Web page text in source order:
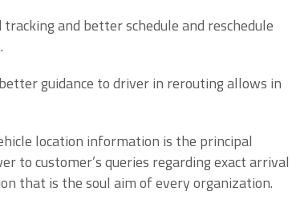
tracking and better schedule and reschedule
guidance to driver in rerouting allows in
location information is the principal
to customer’s queries regarding exact arrival
that is the soul aim of every organization.